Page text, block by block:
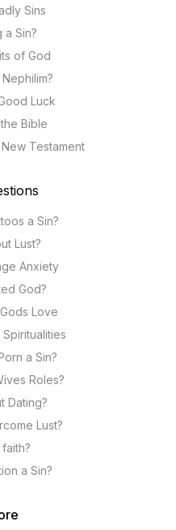
Sins
a Sin?
of God
Luck
Bible
Testament
a Sin?
Lust?
Anxiety
God?
Love
a Sin?
Roles?
Dating?
Lust?
a Sin?